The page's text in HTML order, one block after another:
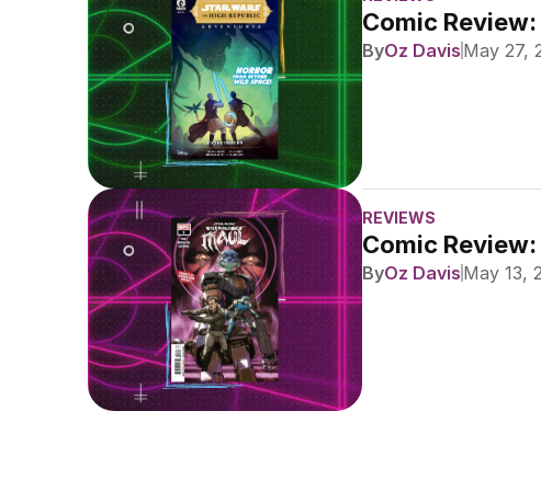
Comic
ByOz Davis May 27,
REVIEWS
Comic
ByOz Davis May 13,